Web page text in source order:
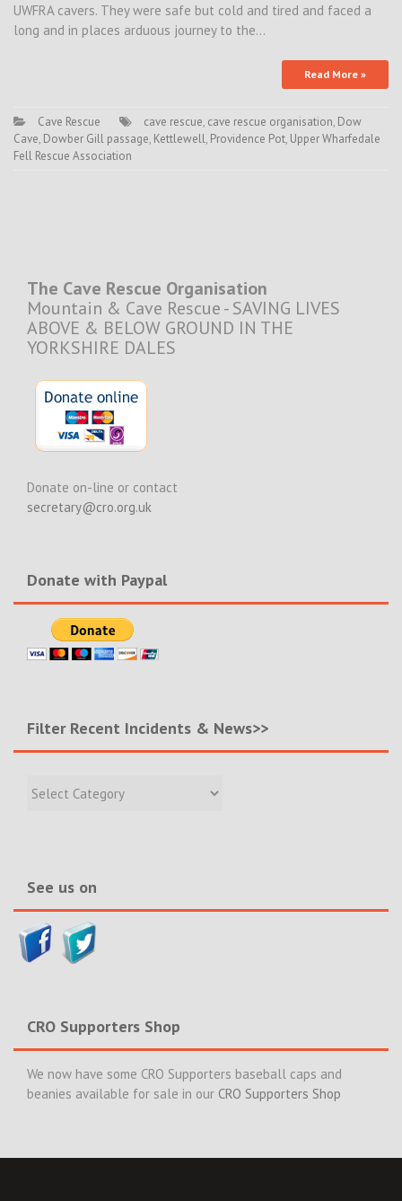
UWFRA cavers. They were safe but cold and tired and faced a
long and in places arduous journey to the…
Read More »
Cave Rescue cave rescue, cave rescue organisation, Dow
Cave, Dowber Gill passage, Kettlewell, Providence Pot, Upper Wharfedale
Fell Rescue Association
The Cave Rescue Organisation
Mountain & Cave Rescue - SAVING LIVES
ABOVE & BELOW GROUND IN THE
YORKSHIRE DALES
Donate on-line or contact
secretary@cro.org.uk
Donate with Paypal
Filter Recent Incidents & News>>
Recent
See us on
CRO Supporters Shop
We now have some CRO Supporters baseball caps and
beanies available for sale in our CRO Supporters Shop